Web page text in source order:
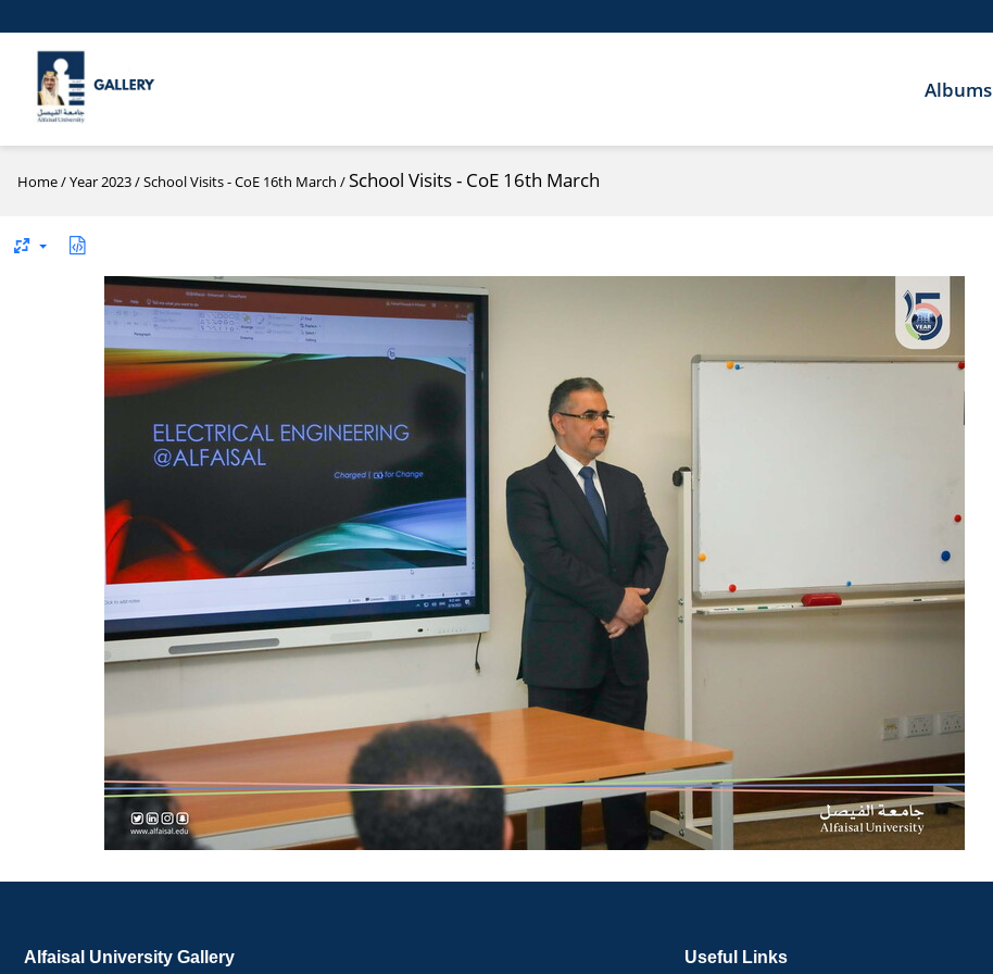
Albums
Home/Year 2023/School Visits - CoE 16th March /School Visits - CoE 16th March
Alfaisal University Gallery Useful Links